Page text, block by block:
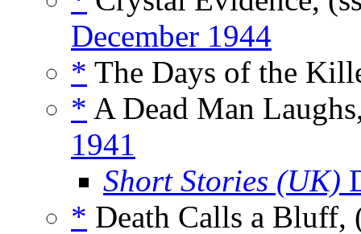
December 1944
* The Days of the
* A Dead Man
1941
Short Stories (UK)
* Death Calls a